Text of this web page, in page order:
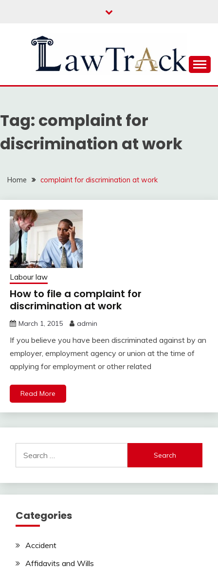
LAW TRACK
Tag: complaint for
discrimination at work
Home complaint for discrimination at work
Labour law
How to file a complaint for
discrimination at work
March 1, 2015 admin
If you believe you have been discriminated against by an
employer, employment agency or union at the time of
applying for employment or other related
Read More
for:
Categories
Accident
Affidavits and Wills